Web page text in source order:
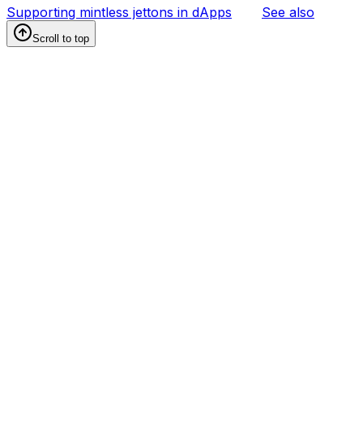
Supporting mintless jettons in dApps See also
Scroll to top